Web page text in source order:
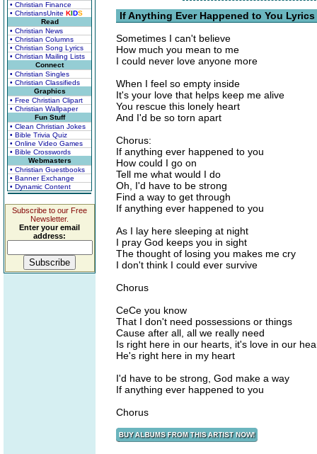
• Christian Finance
• ChristiansUnite KIDS
Read
• Christian News
• Christian Columns
• Christian Song Lyrics
• Christian Mailing Lists
Connect
• Christian Singles
• Christian Classifieds
Graphics
• Free Christian Clipart
• Christian Wallpaper
Fun Stuff
• Clean Christian Jokes
• Bible Trivia Quiz
• Online Video Games
• Bible Crosswords
Webmasters
• Christian Guestbooks
• Banner Exchange
• Dynamic Content
Subscribe to our Free
Newsletter.
Enter your email
address:
If Anything Ever Happened to You Lyrics
Sometimes I can't believe
How much you mean to me
I could never love anyone more
When I feel so empty inside
It's your love that helps keep me alive
You rescue this lonely heart
And I'd be so torn apart
Chorus:
If anything ever happened to you
How could I go on
Tell me what would I do
Oh, I'd have to be strong
Find a way to get through
If anything ever happened to you
As I lay here sleeping at night
I pray God keeps you in sight
The thought of losing you makes me cry
I don't think I could ever survive
Chorus
CeCe you know
That I don't need possessions or things
Cause after all, all we really need
Is right here in our hearts, it's love in our
He's right here in my heart
I'd have to be strong, God make a way
If anything ever happened to you
Chorus